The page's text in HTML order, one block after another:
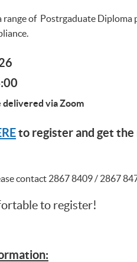
range of Postrgaduate
delivered via Zoom
to register and get
contact 2867 8409 / 2867
to register!